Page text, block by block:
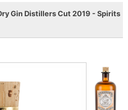
Gin Distillers Cut 2019 - Spirits